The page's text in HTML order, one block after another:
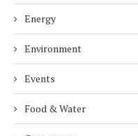
Energy
Environment
Events
Food & Water